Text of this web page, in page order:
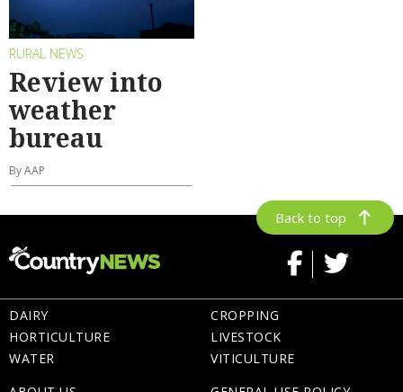
RURAL NEWS
Review into
weather
bureau
By AAP
Back to top
DAIRY
HORTICULTURE
WATER
CROPPING
LIVESTOCK
VITICULTURE